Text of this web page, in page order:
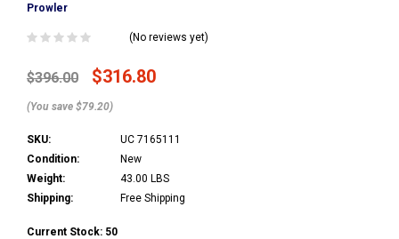
Prowler
(No reviews yet)
$396.00 $316.80
(You save $79.20)
SKU:
UC 7165111
Condition:
New
Weight:
43.00 LBS
Shipping:
Free Shipping
Current Stock: 50